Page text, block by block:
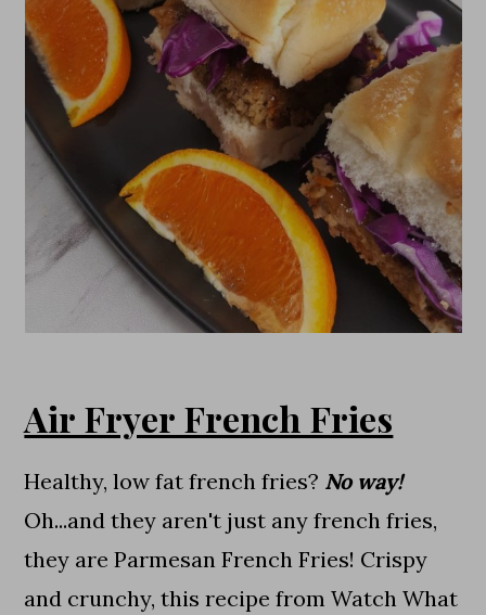
Air Fryer French Fries
Healthy, low fat french fries? No way!
Oh...and they aren't just any french fries,
they are Parmesan French Fries! Crispy
and crunchy, this recipe from Watch What